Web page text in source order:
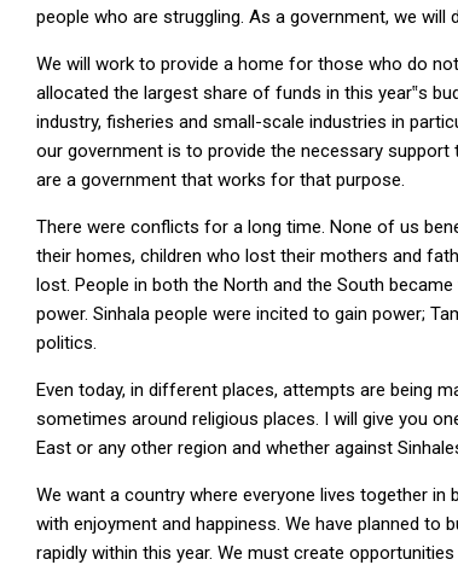
people who are struggling. As a government, we will
We will work to provide a home for those who do
allocated the largest share of funds in this year‟s
industry, fisheries and small-scale industries in
our government is to provide the necessary support
are a government that works for that purpose.
There were conflicts for a long time. None of us
their homes, children who lost their mothers and
lost. People in both the North and the South
power. Sinhala people were incited to gain power;
politics.
Even today, in different places, attempts are being
sometimes around religious places. I will give you
East or any other region and whether against
We want a country where everyone lives together
with enjoyment and happiness. We have planned
rapidly within this year. We must create